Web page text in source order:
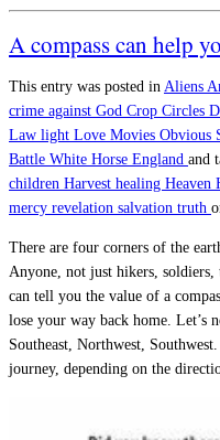
A compass can help
This entry was posted in Aliens
crime against God Crop Circles
Law light Love Movies Obvious
Battle White Horse England and
children Harvest healing Heaven
mercy revelation salvation truth
There are four corners of the
Anyone, not just hikers, soldiers,
can tell you the value of a
lose your way back home. Let’s
Southeast, Northwest,
journey, depending on the